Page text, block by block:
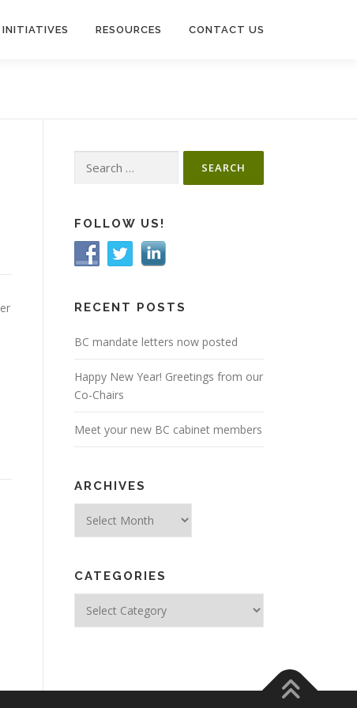
INITIATIVES RESOURCES CONTACT US
for:
FOLLOW US!
RECENT POSTS
BC mandate letters now posted
Happy New Year! Greetings from our
Co-Chairs
Meet your new BC cabinet members
ARCHIVES
CATEGORIES